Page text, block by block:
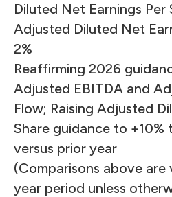
Diluted Net Earnings Per
Adjusted Diluted Net
2%
Reaffirming 2026
Adjusted EBITDA and
Flow; Raising Adjusted
Share guidance to +10%
versus prior year
(Comparisons above are
year period unless